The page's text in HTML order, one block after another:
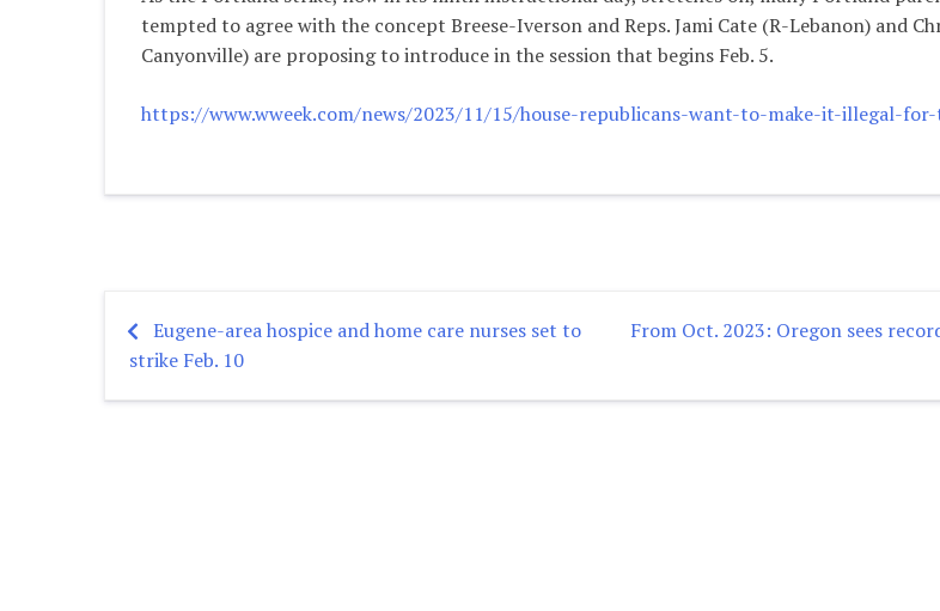
tempted to agree with the concept Breese-Iverson and Reps. Jami Cate (R-Lebanon) and
Canyonville) are proposing to introduce in the session that begins Feb. 5.
https://www.wweek.com/news/2023/11/15/house-republicans-want-to-make-it-illegal-
Post
navigation
Eugene-area hospice and home care nurses set to
strike Feb. 10
From Oct. 2023: Oregon sees